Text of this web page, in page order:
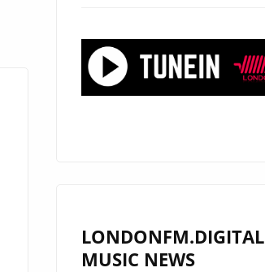
LONDONFM.DIGITAL
MUSIC NEWS